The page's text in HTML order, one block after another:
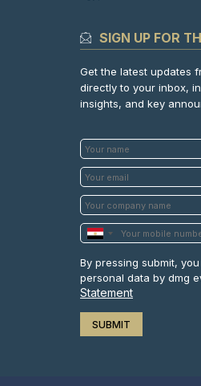
SIGN UP FOR
Get the latest updates
directly to your inbox,
insights, and key
By pressing submit,
personal data by dmg
Statement